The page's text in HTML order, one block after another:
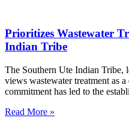
Prioritizes Wastewater
Indian Tribe
The Southern Ute Indian Tribe,
views wastewater treatment as
commitment has led to the
Read More »